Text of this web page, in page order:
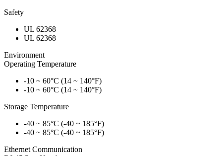
Safety
UL 62368
UL 62368
Environment
Operating Temperature
-10 ~ 60°C (14 ~ 140°F)
-10 ~ 60°C (14 ~ 140°F)
Storage Temperature
-40 ~ 85°C (-40 ~ 185°F)
-40 ~ 85°C (-40 ~ 185°F)
Ethernet Communication